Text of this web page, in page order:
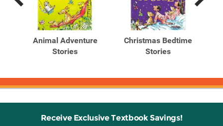
Previous
Products
Next
Products
Animal Adventure
Stories
Christmas Bedtime
Stories
Receive Exclusive Textbook Savings!